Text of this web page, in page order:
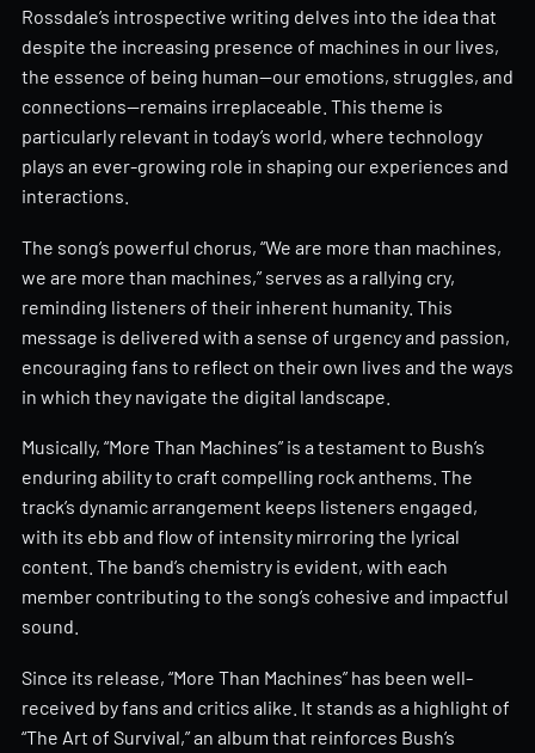
Rossdale’s introspective writing delves into the idea that
despite the increasing presence of machines in our lives,
the essence of being human—our emotions, struggles, and
connections—remains irreplaceable. This theme is
particularly relevant in today’s world, where technology
plays an ever-growing role in shaping our experiences and
interactions.
The song’s powerful chorus, “We are more than machines,
we are more than machines,” serves as a rallying cry,
reminding listeners of their inherent humanity. This
message is delivered with a sense of urgency and passion,
encouraging fans to reflect on their own lives and the ways
in which they navigate the digital landscape.
Musically, “More Than Machines” is a testament to Bush’s
enduring ability to craft compelling rock anthems. The
track’s dynamic arrangement keeps listeners engaged,
with its ebb and flow of intensity mirroring the lyrical
content. The band’s chemistry is evident, with each
member contributing to the song’s cohesive and impactful
sound.
Since its release, “More Than Machines” has been well-
received by fans and critics alike. It stands as a highlight of
“The Art of Survival,” an album that reinforces Bush’s